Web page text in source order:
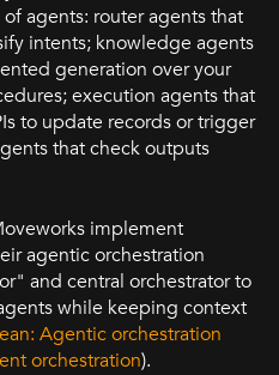
agents: router agents that
intents; knowledge agents
generation over your
execution agents that
to update records or trigger
that check outputs
implement
agentic orchestration
and central orchestrator to
while keeping context
Agentic orchestration
orchestration).